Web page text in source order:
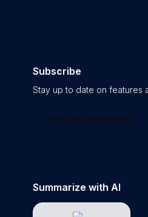
Subscribe
Stay up to date on features
Join our newsletter
Summarize with AI